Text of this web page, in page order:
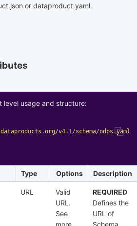
or dataproduct.yaml.
level usage and structure:
v4.1/schema/odps.yaml
Type Options Description
URL
Valid
URL.
See
REQUIRED
Defines the
URL of